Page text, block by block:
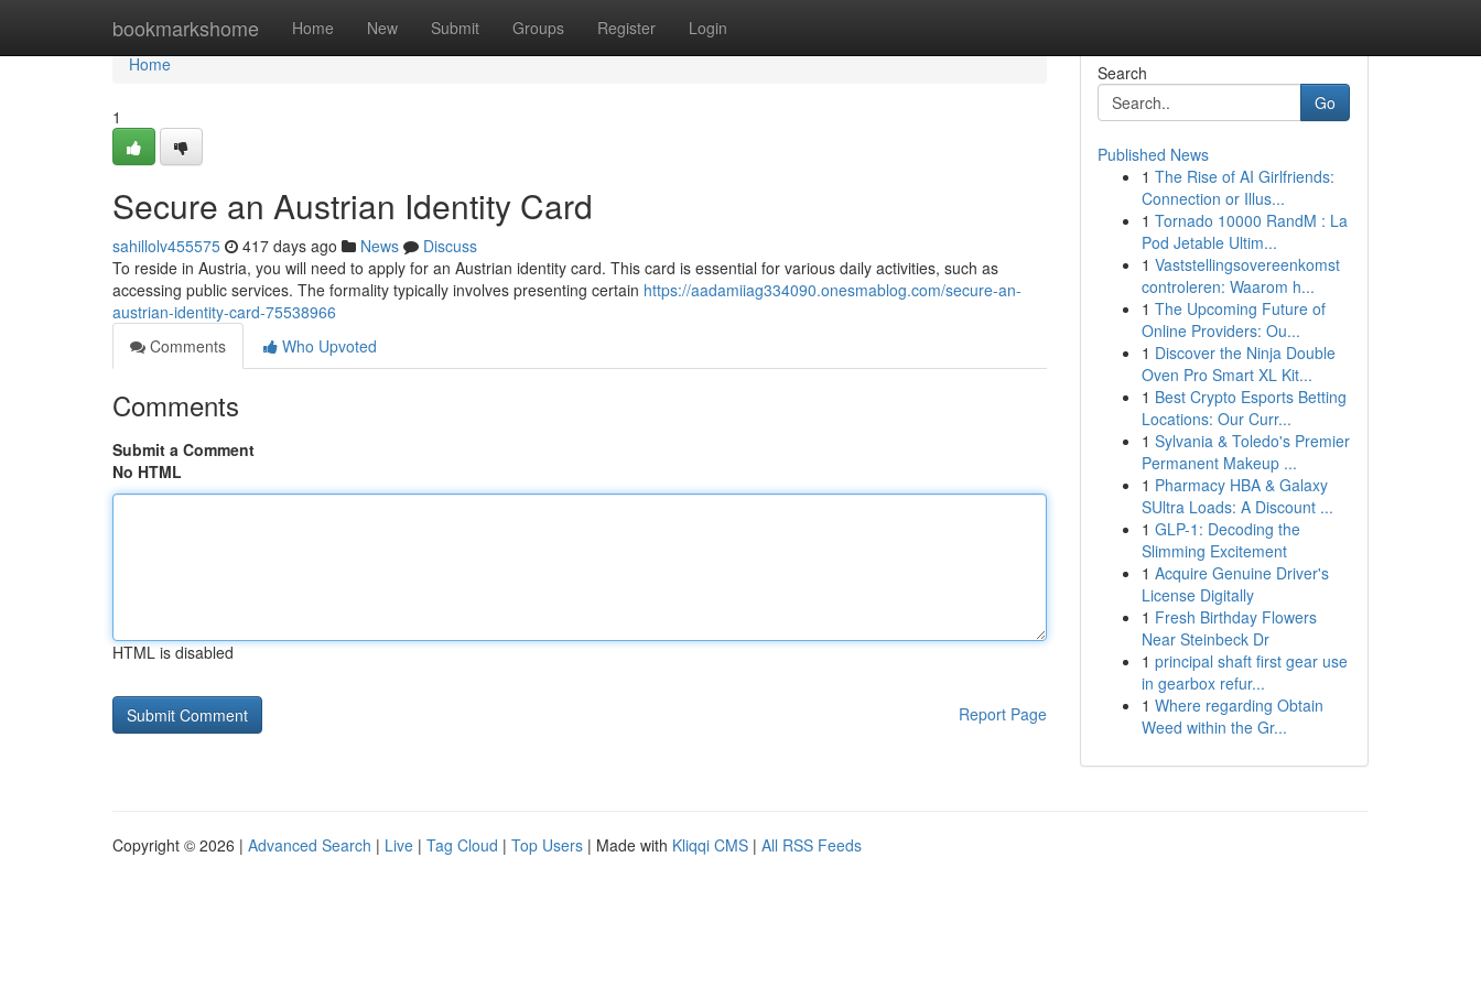
bookmarkshome Home New Submit Groups Register Login
Home
Home
1
Secure an Austrian Identity Card
sahillolv455575 417 days ago News
Discuss
To reside in Austria, you will need to apply for an Austrian identity card. This card is essential for various daily activities, such as
accessing public services. The formality typically involves presenting certain https://aadamiiag334090.onesmablog.com/secure-an-
austrian-identity-card-75538966
Comments
Who Upvoted
Comments
Submit a Comment
No HTML
HTML is disabled
Report Page
Search
Go
Published News
1 The Rise of AI Girlfriends:
Connection or Illus...
1 Tornado 10000 RandM : La
Pod Jetable Ultim...
1 Vaststellingsovereenkomst
controleren: Waarom h...
1 The Upcoming Future of
Online Providers: Ou...
1 Discover the Ninja Double
Oven Pro Smart XL Kit...
1 Best Crypto Esports Betting
Locations: Our Curr...
1 Sylvania & Toledo's Premier
Permanent Makeup ...
1 Pharmacy HBA & Galaxy
SUltra Loads: A Discount ...
1 GLP-1: Decoding the
Slimming Excitement
1 Acquire Genuine Driver's
License Digitally
1 Fresh Birthday Flowers
Near Steinbeck Dr
1 principal shaft first gear use
in gearbox refur...
1 Where regarding Obtain
Weed within the Gr...
Copyright © 2026 | Advanced Search | Live | Tag Cloud | Top Users | Made with Kliqqi CMS | All RSS Feeds